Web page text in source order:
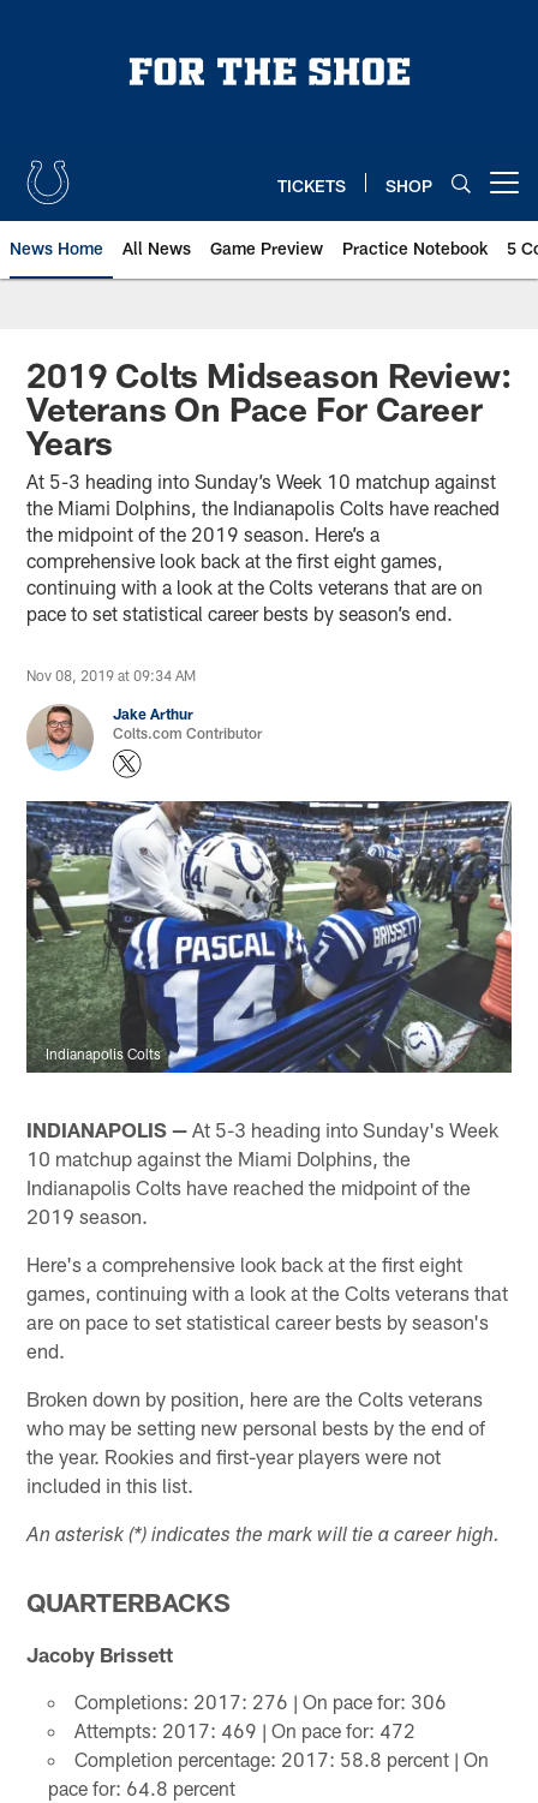
TICKETS SHOP
News Home All News Game Preview Practice Notebook 5
2019 Colts Midseason Review:
Veterans On Pace For Career
Years
At 5-3 heading into Sunday’s Week 10 matchup against
the Miami Dolphins, the Indianapolis Colts have reached
the midpoint of the 2019 season. Here’s a
comprehensive look back at the first eight games,
continuing with a look at the Colts veterans that are on
pace to set statistical career bests by season’s end.
Nov 08, 2019 at 09:34 AM
Jake Arthur
Colts.com Contributor
Indianapolis Colts
INDIANAPOLIS — At 5-3 heading into Sunday's Week
10 matchup against the Miami Dolphins, the
Indianapolis Colts have reached the midpoint of the
2019 season.
Here's a comprehensive look back at the first eight
games, continuing with a look at the Colts veterans that
are on pace to set statistical career bests by season's
end.
Broken down by position, here are the Colts veterans
who may be setting new personal bests by the end of
the year. Rookies and first-year players were not
included in this list.
An asterisk (*) indicates the mark will tie a career high.
QUARTERBACKS
Jacoby Brissett
Completions: 2017: 276 | On pace for: 306
Attempts: 2017: 469 | On pace for: 472
Completion percentage: 2017: 58.8 percent | On
pace for: 64.8 percent